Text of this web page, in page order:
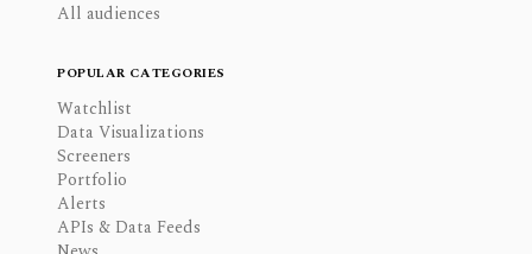
All audiences
POPULAR CATEGORIES
Watchlist
Data Visualizations
Screeners
Portfolio
Alerts
APIs & Data Feeds